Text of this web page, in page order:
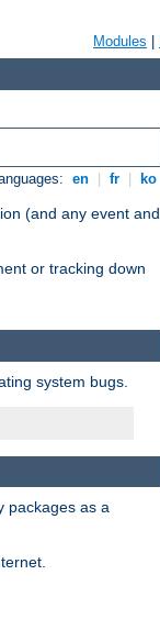
Modules
en fr ko
(and any event and
or tracking down
system bugs.
packages as a